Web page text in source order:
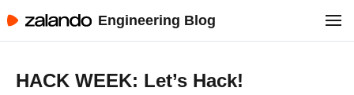
Engineering Blog
HACK WEEK: Let’s Hack!